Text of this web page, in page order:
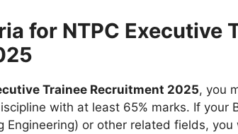
for NTPC Executive
Trainee Recruitment 2025, you
with at least 65% marks. If your
Engineering) or other related fields,